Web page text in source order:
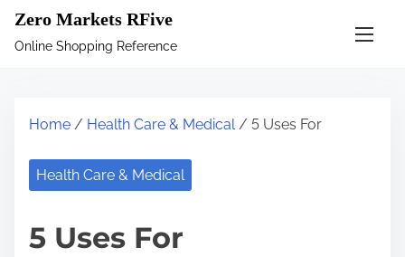
Zero Markets RFive
Online Shopping Reference
Home / Health Care & Medical/ 5 Uses For
Health Care & Medical
5 Uses For